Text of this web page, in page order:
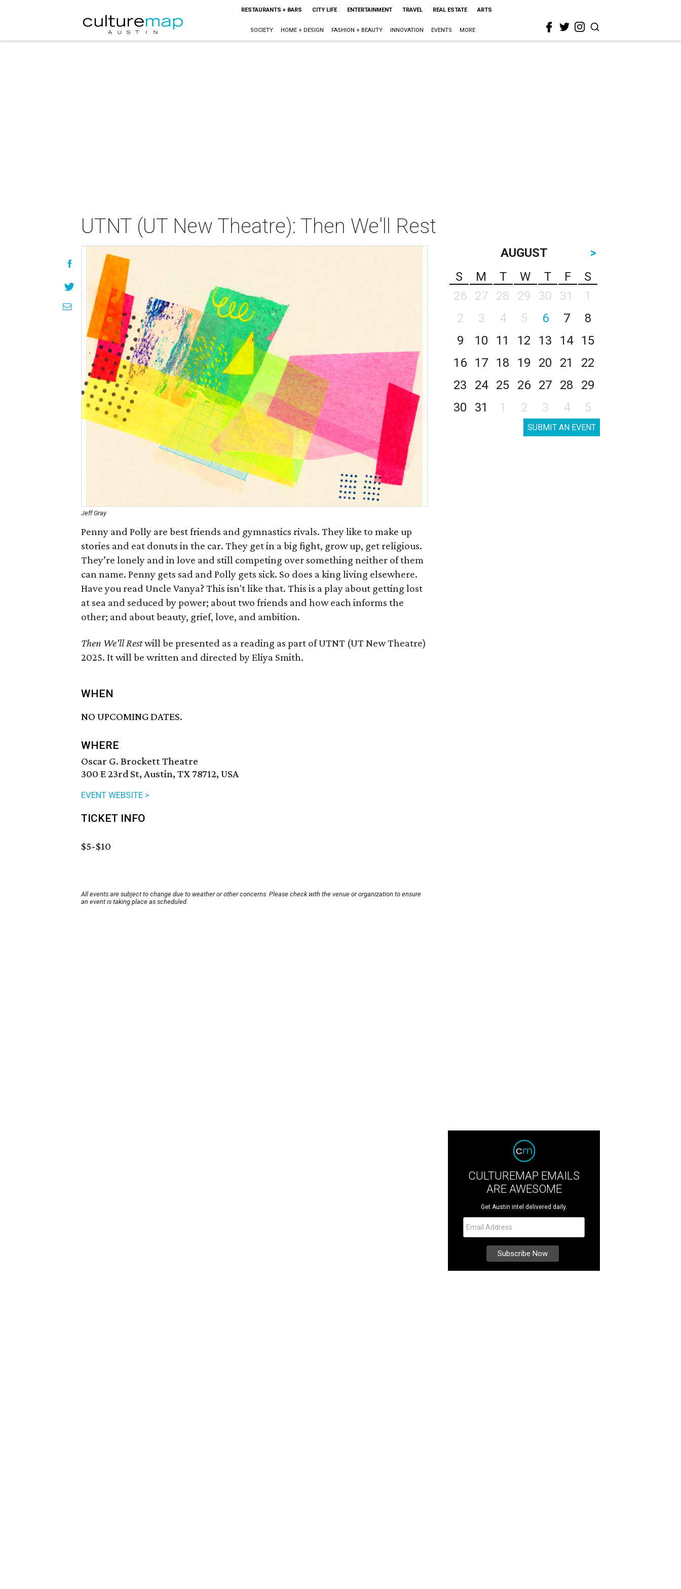
RESTAURANTS + BARS CITY LIFE ENTERTAINMENT TRAVEL REAL ESTATE ARTS
SOCIETY HOME + DESIGN FASHION + BEAUTY INNOVATION EVENTS MORE
UTNT (UT New Theatre): Then We'll Rest
Jeff Gray
Penny and Polly are best friends and gymnastics rivals. They like to make up
stories and eat donuts in the car. They get in a big fight, grow up, get religious.
They’re lonely and in love and still competing over something neither of them
can name. Penny gets sad and Polly gets sick. So does a king living elsewhere.
Have you read Uncle Vanya? This isn't like that. This is a play about getting lost
at sea and seduced by power; about two friends and how each informs the
other; and about beauty, grief, love, and ambition.
Then We'll Restwill be presented as a reading as part of UTNT (UT New Theatre)
2025. It will be written and directed by Eliya Smith.
WHEN
NO UPCOMING DATES.
WHERE
Oscar G. Brockett Theatre
300 E 23rd St, Austin, TX 78712, USA
EVENT WEBSITE >
TICKET INFO
$5-$10
All events are subject to change due to weather or other concerns. Please check with the venue or organization to ensure
an event is taking place as scheduled.
AUGUST
>
S
M T W T F
S
26
27 28 29 30 31
1
2
3 4 5 6 7
8
9
10 11 12 13 14
15
16
17 18 19 20 21
22
23
24 25 26 27 28
29
30
31 1 2 3 4 5
SUBMIT AN EVENT
CULTUREMAP EMAILS
ARE AWESOME
Get Austin intel delivered daily.